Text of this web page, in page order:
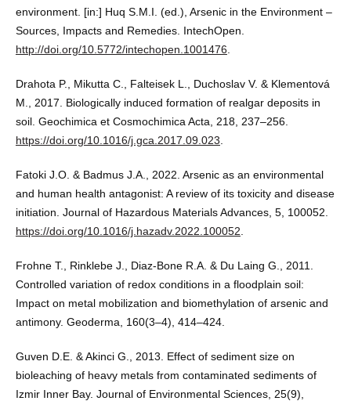
environment. [in:] Huq S.M.I. (ed.), Arsenic in the Environment –
Sources, Impacts and Remedies. IntechOpen.
http://doi.org/10.5772/intechopen.1001476
Drahota P., Mikutta C., Falteisek L., Duchoslav V. & Klementová
M., 2017. Biologically induced formation of realgar deposits in
soil. Geochimica et Cosmochimica Acta, 218, 237–256.
https://doi.org/10.1016/j.gca.2017.09.023
Fatoki J.O. & Badmus J.A., 2022. Arsenic as an environmental
and human health antagonist: A review of its toxicity and disease
initiation. Journal of Hazardous Materials Advances, 5, 100052.
https://doi.org/10.1016/j.hazadv.2022.100052
Frohne T., Rinklebe J., Diaz-Bone R.A. & Du Laing G., 2011.
Controlled variation of redox conditions in a floodplain soil:
Impact on metal mobilization and biomethylation of arsenic and
antimony. Geoderma, 160(3–4), 414–424.
Guven D.E. & Akinci G., 2013. Effect of sediment size on
bioleaching of heavy metals from contaminated sediments of
Izmir Inner Bay. Journal of Environmental Sciences, 25(9),